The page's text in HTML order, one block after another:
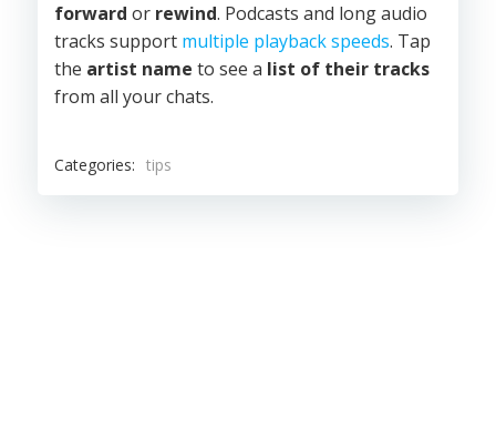
forward or rewind. Podcasts and long audio
tracks support multiple playback speeds. Tap
the artist name to see a list of their tracks
from all your chats.
Categories: tips